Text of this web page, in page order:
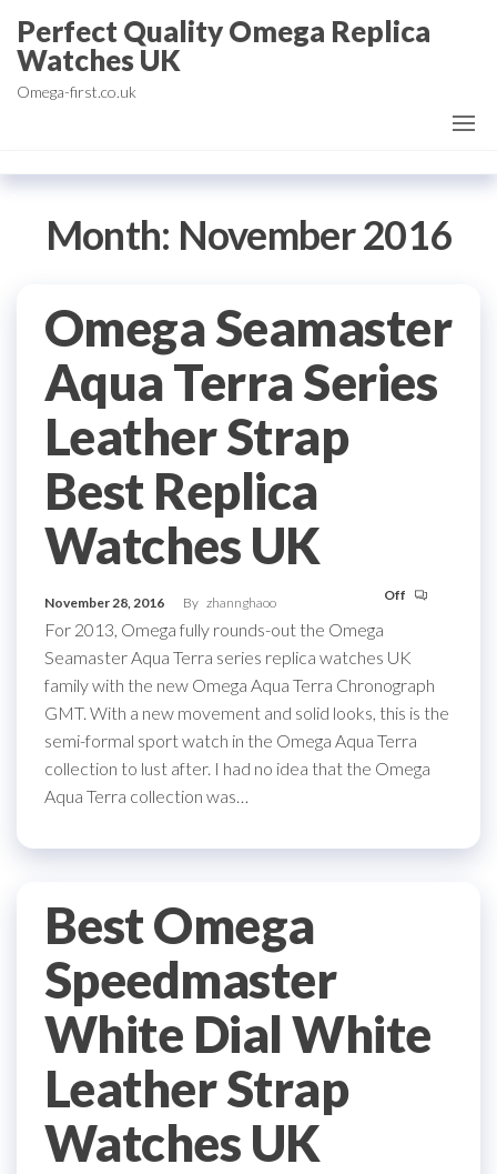
to
the
content
Perfect Quality Omega Replica
Watches UK
Omega-first.co.uk
Month: November 2016
Omega Seamaster
Aqua Terra Series
Leather Strap
Best Replica
Watches UK
November 28, 2016 By zhannghaoo Off
For 2013, Omega fully rounds-out the Omega
Seamaster Aqua Terra series replica watches UK
family with the new Omega Aqua Terra Chronograph
GMT. With a new movement and solid looks, this is the
semi-formal sport watch in the Omega Aqua Terra
collection to lust after. I had no idea that the Omega
Aqua Terra collection was…
Best Omega
Speedmaster
White Dial White
Leather Strap
Watches UK